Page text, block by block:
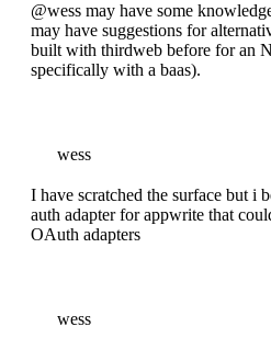
@wess may have some
may have suggestions for
built with thirdweb before for an
specifically with a baas).
wess
I have scratched the surface but i
auth adapter for appwrite that
OAuth adapters
wess